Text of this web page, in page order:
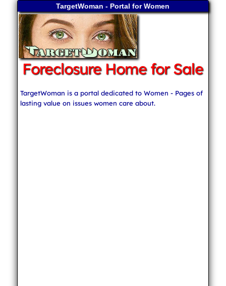
TargetWoman - Portal for Women
Foreclosure Home for Sale
TargetWoman is a portal dedicated to Women - Pages of
lasting value on issues women care about.